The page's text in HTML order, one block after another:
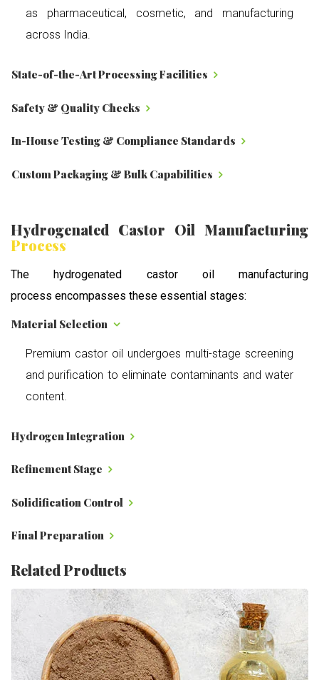
as pharmaceutical, cosmetic, and manufacturing
across India.
State-of-the-Art Processing Facilities
Safety & Quality Checks
In-House Testing & Compliance Standards
Custom Packaging & Bulk Capabilities
Hydrogenated Castor Oil Manufacturing
Process
The hydrogenated castor oil manufacturing
process encompasses these essential stages:
Material Selection
Premium castor oil undergoes multi-stage screening
and purification to eliminate contaminants and water
content.
Hydrogen Integration
Refinement Stage
Solidification Control
Final Preparation
Related Products